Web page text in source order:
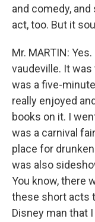
and comedy,
act, too. But it
Mr. MARTIN:
vaudeville. It
was a five-
really enjoyed
books on it. I
was a carnival
place for
was also
You know, there
these short acts
Disney man that